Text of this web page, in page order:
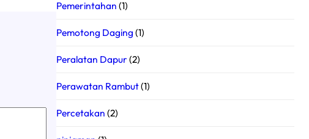
Pemerintahan (1)
Pemotong Daging (1)
Peralatan Dapur (2)
Perawatan Rambut(1)
Percetakan (2)